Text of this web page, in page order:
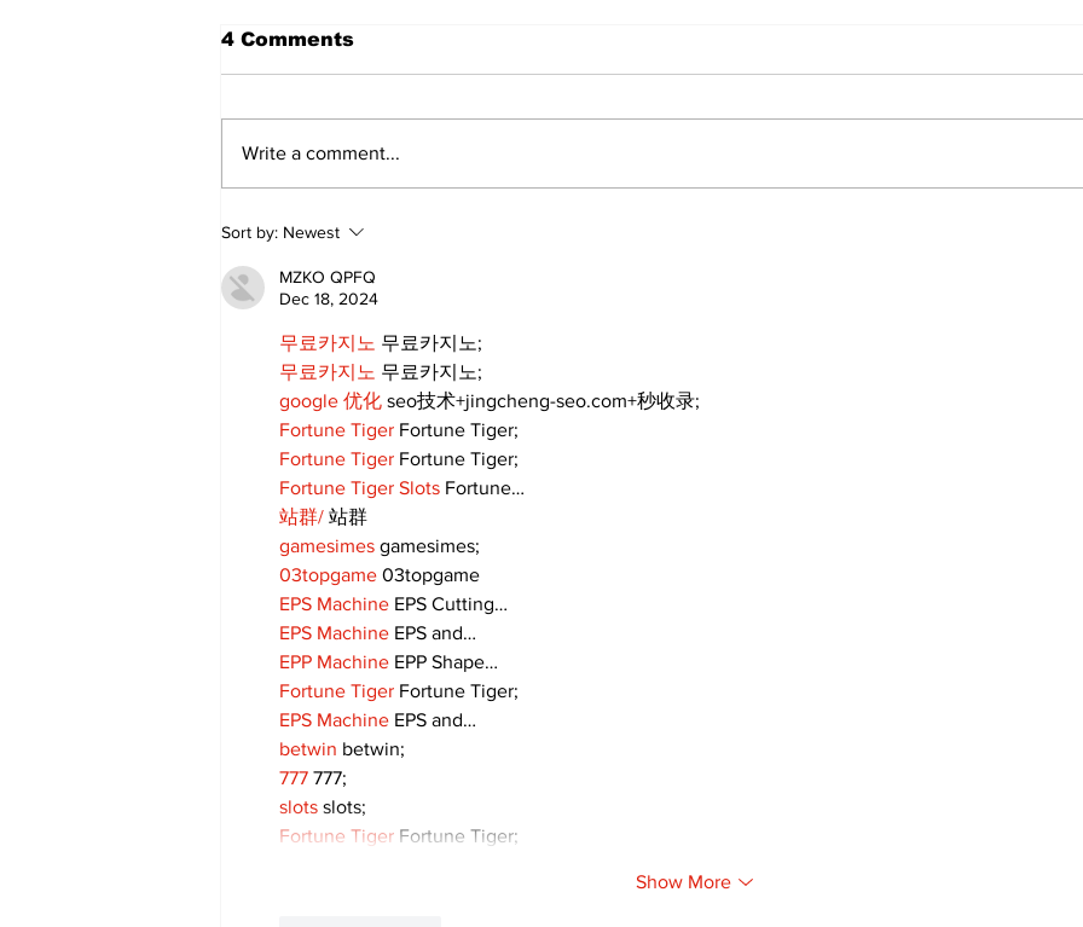
Uxbridge’s Brock
Webster named Major
League Rugby Player of
the Year
4 Comments
Write a comment...
Sort by: Newest
MZKO QPFQ
Dec 18, 2024
무료카지노 무료카지노;
무료카지노 무료카지노;
google 优化 seo技术+jingcheng-seo.com+秒收录;
Fortune Tiger Fortune Tiger;
Fortune Tiger Fortune Tiger;
Fortune Tiger Slots Fortune…
站群/ 站群
gamesimes gamesimes;
03topgame 03topgame
EPS Machine EPS Cutting…
EPS Machine EPS and…
EPP Machine EPP Shape…
Fortune Tiger Fortune Tiger;
EPS Machine EPS and…
betwin betwin;
777 777;
slots slots;
Fortune Tiger Fortune Tiger;
Show More